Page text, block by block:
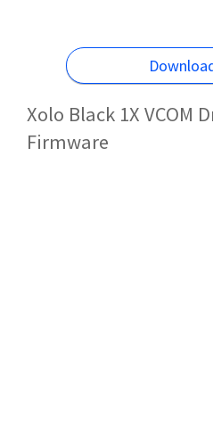
Xolo Black 1X VCOM
Firmware